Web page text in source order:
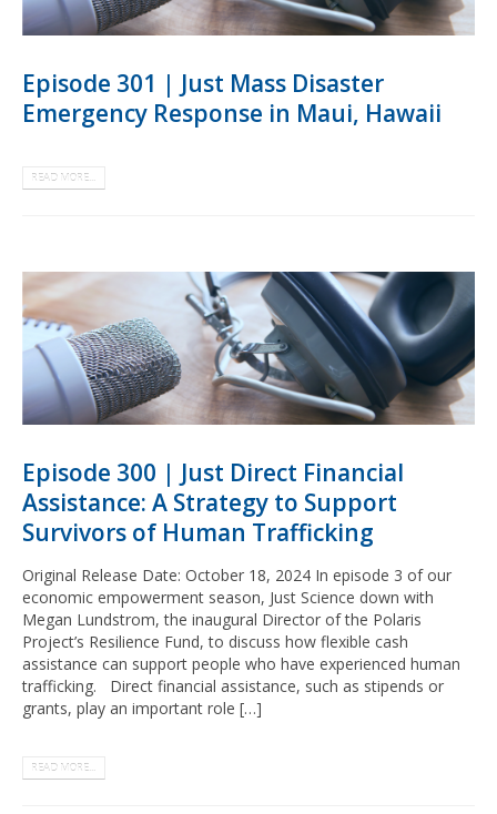
Episode 301 | Just Mass Disaster
Emergency Response in Maui, Hawaii
READ MORE...
Episode 300 | Just Direct Financial
Assistance: A Strategy to Support
Survivors of Human Trafficking
Original Release Date: October 18, 2024 In episode 3 of our
economic empowerment season, Just Science down with
Megan Lundstrom, the inaugural Director of the Polaris
Project’s Resilience Fund, to discuss how flexible cash
assistance can support people who have experienced human
trafficking. Direct financial assistance, such as stipends or
grants, play an important role […]
READ MORE...